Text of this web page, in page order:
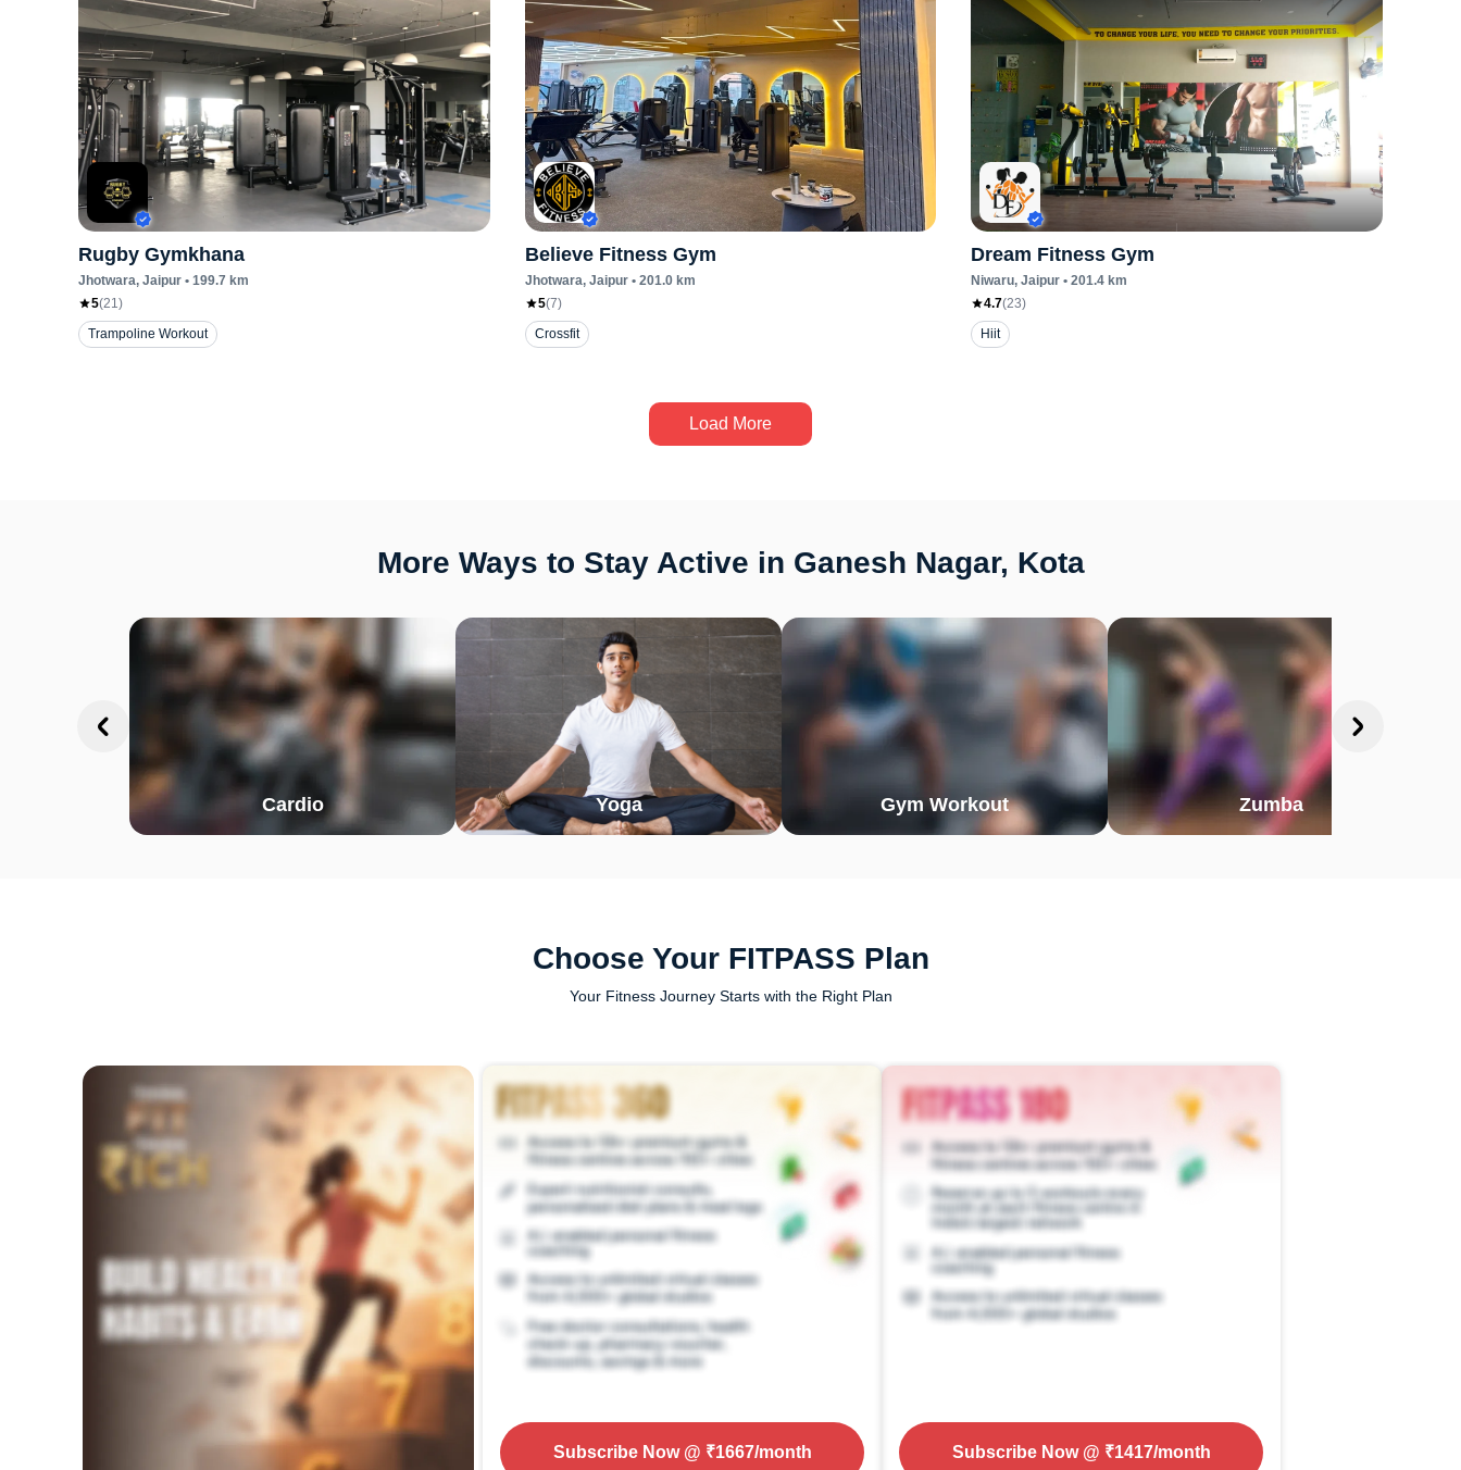
Rugby Gymkhana
Jhotwara, Jaipur • 199.7 km
5(21)
Trampoline Workout
Believe Fitness Gym
Jhotwara, Jaipur• 201.0km
5(7)
Crossfit
Dream Fitness Gym
Niwaru, Jaipur • 201.4 km
4.7(23)
Hiit
Load More
More Ways to Stay Active in Ganesh Nagar, Kota
Cardio Yoga Gym Workout Zumba
Choose Your FITPASS Plan
Your Fitness Journey Starts with the Right Plan
Subscribe Now@ ₹1667/month Subscribe Now@ ₹1417/month